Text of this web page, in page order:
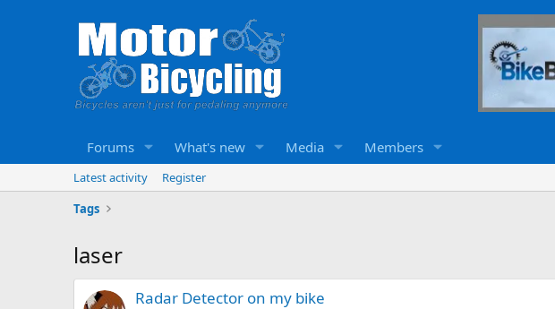
Forums What's new Media Members
Latest activity
Register
Tags
laser
Radar Detector on my bike